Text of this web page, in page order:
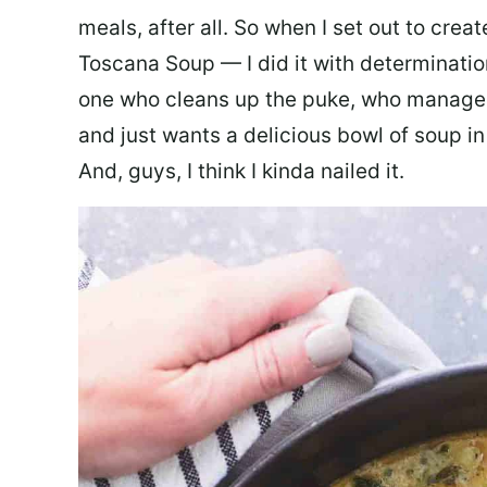
meals, after all. So when I set out to
Toscana Soup — I did it with
one who cleans up the puke, who
and just wants a delicious bowl of soup
And, guys, I think I kinda nailed it.